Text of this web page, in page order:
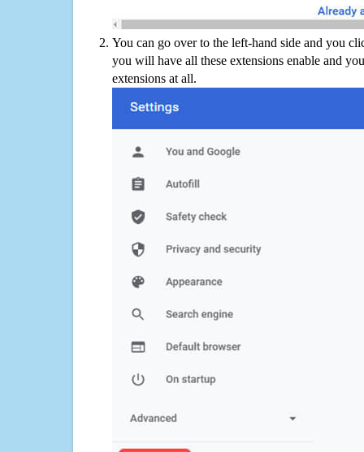
You can go over to the left-hand side and you
you will have all these extensions enable and
extensions at all.